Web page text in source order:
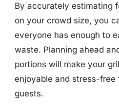
By accurately estimating
on your crowd size, you
everyone has enough to
waste. Planning ahead
portions will make your
enjoyable and stress-
guests.